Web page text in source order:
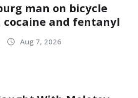
man on bicycle
and fentanyl
Aug 7, 2026